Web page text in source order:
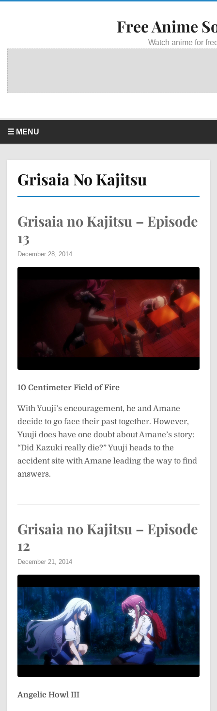
Free Anime
Watch anime for
☰ MENU
Grisaia No Kajitsu
Grisaia no Kajitsu – Episode
13
December 28, 2014
10 Centimeter Field of Fire
With Yuuji’s encouragement, he and Amane
decide to go face their past together. However,
Yuuji does have one doubt about Amane’s story:
“Did Kazuki really die?” Yuuji heads to the
accident site with Amane leading the way to find
answers.
Grisaia no Kajitsu – Episode
12
December 21, 2014
Angelic Howl III